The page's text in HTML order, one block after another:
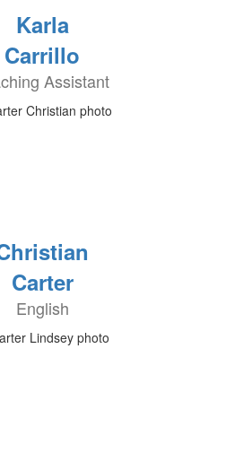
Karla
Carrillo
Assistant
Carter
English